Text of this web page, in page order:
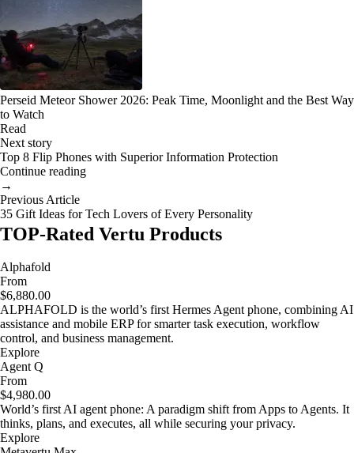
Perseid Meteor Shower 2026: Peak Time, Moonlight and the Best Way
to Watch
Read
Next story
Top 8 Flip Phones with Superior Information Protection
Continue reading
→
Previous Article
35 Gift Ideas for Tech Lovers of Every Personality
TOP-Rated Vertu Products
Alphafold
From
$6,880.00
ALPHAFOLD is the world’s first Hermes Agent phone, combining AI
assistance and mobile ERP for smarter task execution, workflow
control, and business management.
Explore
Agent Q
From
$4,980.00
World’s first AI agent phone: A paradigm shift from Apps to Agents. It
thinks, plans, and executes, all while securing your privacy.
Explore